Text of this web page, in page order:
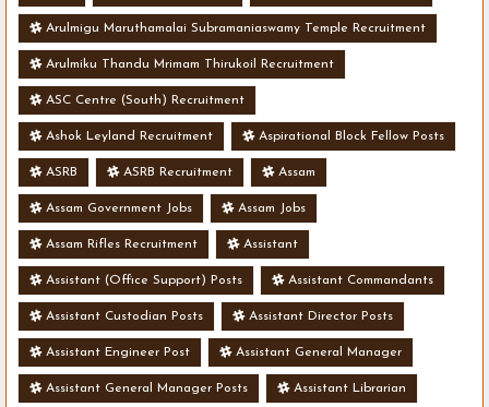
Arulmigu Maruthamalai Subramaniaswamy Temple Recruitment
Arulmiku Thandu Mrimam Thirukoil Recruitment
ASC Centre (South) Recruitment
Ashok Leyland Recruitment Aspirational Block Fellow Posts
ASRB ASRB Recruitment Assam
Assam Government Jobs Assam Jobs
Assam Rifles Recruitment Assistant
Assistant (Office Support) Posts Assistant Commandants
Assistant Custodian Posts Assistant Director Posts
Assistant Engineer Post Assistant General Manager
Assistant General Manager Posts Assistant Librarian